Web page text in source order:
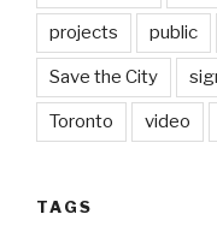
projects public
Save the City
Toronto video
TAGS